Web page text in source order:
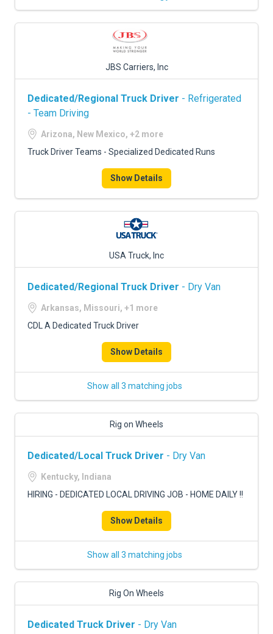
JBS Carriers, Inc
Dedicated/Regional Truck Driver - Refrigerated
- Team Driving
Arizona, New Mexico, +2 more
Truck Driver Teams - Specialized Dedicated Runs
Show Details
USA Truck, Inc
Dedicated/Regional Truck Driver - Dry Van
Arkansas, Missouri, +1 more
CDL A Dedicated Truck Driver
Show Details
Show all 3 matching jobs
Rig on Wheels
Dedicated/Local Truck Driver - Dry Van
Kentucky, Indiana
HIRING - DEDICATED LOCAL DRIVING JOB - HOME DAILY !!
Show Details
Show all 3 matching jobs
Rig On Wheels
Dedicated Truck Driver - Dry Van